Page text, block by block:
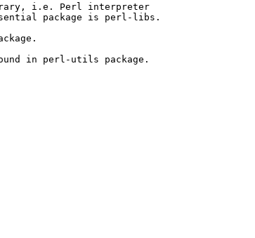
i.e. Perl interpreter
package is perl-libs.